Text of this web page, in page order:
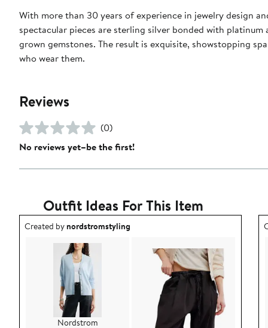
With more than 30 years of experience in jewelry design
spectacular pieces are sterling silver bonded with
grown gemstones. The result is exquisite, showstopping
who wear them.
Reviews
(0)
No reviews yet–be the first!
Outfit Ideas For This Item
Outfit idea created by nordstromstyling.
Created bynordstromstyling
Nordstrom